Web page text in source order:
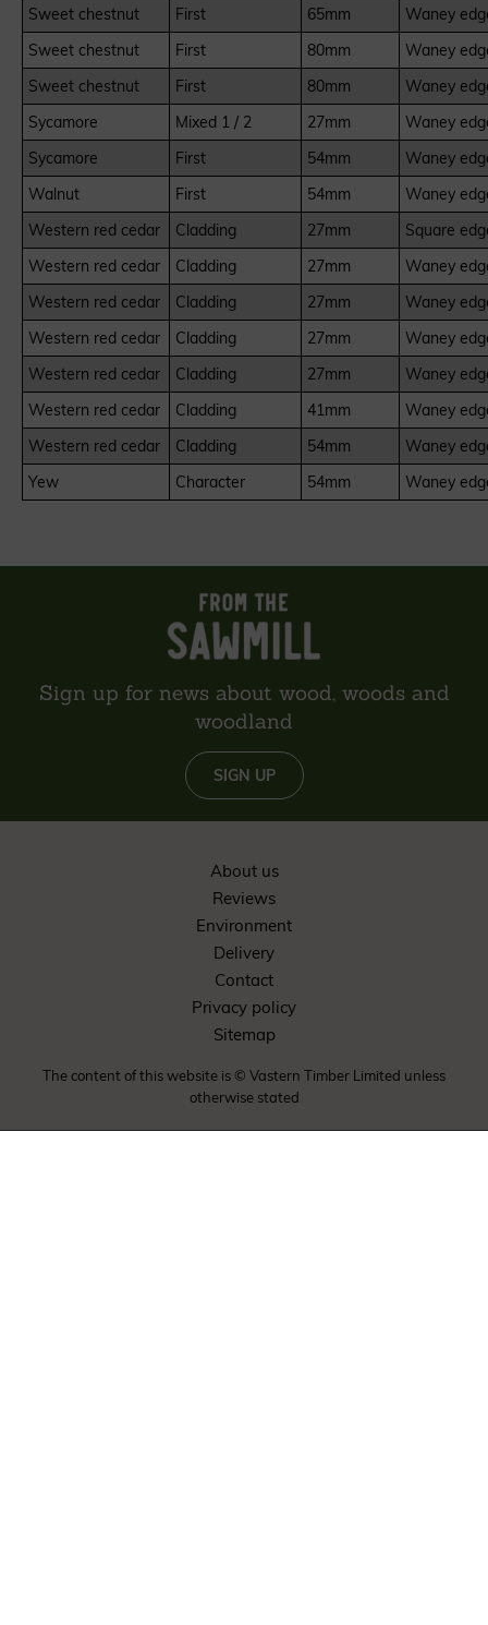
Sweet chestnut
First 65mm
Waney
Sweet chestnut
First 80mm
Waney
Sweet chestnut
First 80mm
Waney
Sycamore
Mixed 1 / 2 27mm
Waney
Sycamore
First 54mm
Waney
Walnut
First 54mm
Waney
Western red cedar
Cladding 27mm
Square
Western red cedar
Cladding 27mm
Waney
Western red cedar
Cladding 27mm
Waney
Western red cedar
Cladding 27mm
Waney
Western red cedar
Cladding 27mm
Waney
Western red cedar
Cladding 41mm
Waney
Western red cedar
Cladding 54mm
Waney
Yew
Character 54mm Waney
Sign up for news about wood, woods and
woodland
SIGN UP
About us
Reviews
Environment
Delivery
Contact
Privacy policy
Sitemap
The content of this website is © Vastern Timber Limited unless
otherwise stated